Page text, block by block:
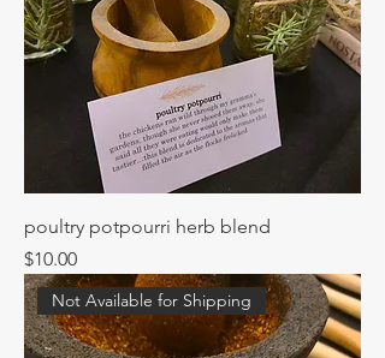
poultry potpourri herb blend
Price
$10.00
Not Available for Shipping